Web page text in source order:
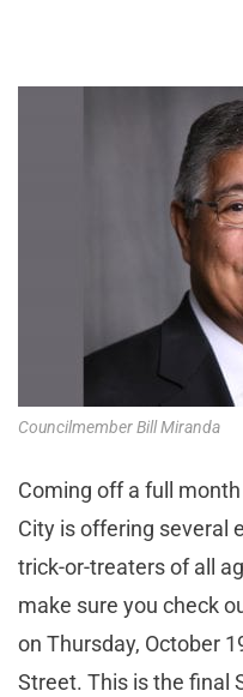
Councilmember Bill Miranda
Coming off a full
City is offering several
trick-or-treaters of all
make sure you check
on Thursday, October
Street. This is the final